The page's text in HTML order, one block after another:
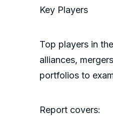
Key Players
Top players in
alliances,
portfolios to
Report covers: